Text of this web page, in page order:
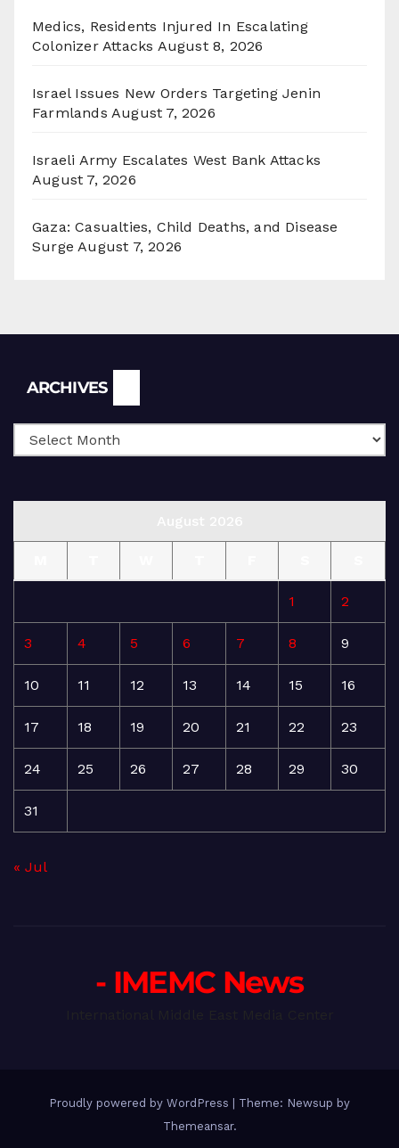
Medics, Residents Injured In Escalating
Colonizer Attacks August 8, 2026
Israel Issues New Orders Targeting Jenin
Farmlands August 7, 2026
Israeli Army Escalates West Bank Attacks
August 7, 2026
Gaza: Casualties, Child Deaths, and Disease
Surge August 7, 2026
ARCHIVES
1 2
3 4 5 6 7 8 9
10 11 12 13 14 15 16
17 18 19 20 21 22 23
24 25 26 27 28 29 30
31
« Jul
- IMEMC News
Proudly powered by WordPress
Theme: Newsup by
Themeansar.